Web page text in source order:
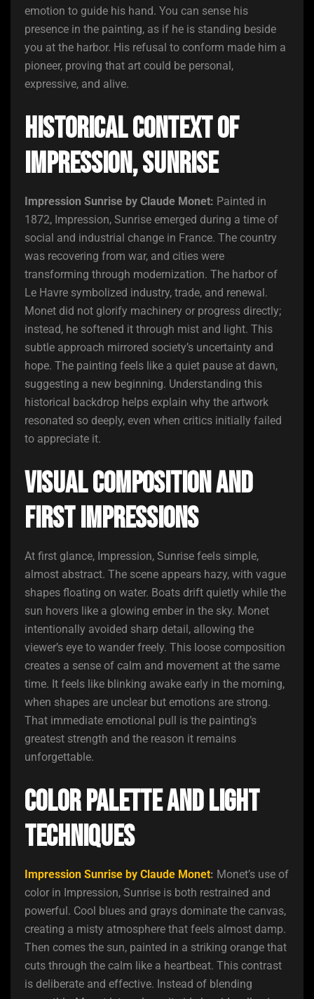
emotion to guide his hand. You can sense his
presence in the painting, as if he is standing beside
you at the harbor. His refusal to conform made him a
pioneer, proving that art could be personal,
expressive, and alive.
Historical Context of
Impression, Sunrise
Impression Sunrise by Claude Monet: Painted in
1872, Impression, Sunrise emerged during a time of
social and industrial change in France. The country
was recovering from war, and cities were
transforming through modernization. The harbor of
Le Havre symbolized industry, trade, and renewal.
Monet did not glorify machinery or progress directly;
instead, he softened it through mist and light. This
subtle approach mirrored society’s uncertainty and
hope. The painting feels like a quiet pause at dawn,
suggesting a new beginning. Understanding this
historical backdrop helps explain why the artwork
resonated so deeply, even when critics initially failed
to appreciate it.
Visual Composition and
First Impressions
At first glance, Impression, Sunrise feels simple,
almost abstract. The scene appears hazy, with vague
shapes floating on water. Boats drift quietly while the
sun hovers like a glowing ember in the sky. Monet
intentionally avoided sharp detail, allowing the
viewer’s eye to wander freely. This loose composition
creates a sense of calm and movement at the same
time. It feels like blinking awake early in the morning,
when shapes are unclear but emotions are strong.
That immediate emotional pull is the painting’s
greatest strength and the reason it remains
unforgettable.
Color Palette and Light
Techniques
Impression Sunrise by Claude Monet: Monet’s use of
color in Impression, Sunrise is both restrained and
powerful. Cool blues and grays dominate the canvas,
creating a misty atmosphere that feels almost damp.
Then comes the sun, painted in a striking orange that
cuts through the calm like a heartbeat. This contrast
is deliberate and effective. Instead of blending